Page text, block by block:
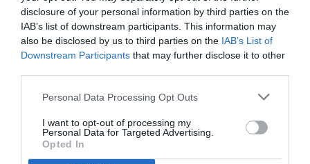
disclosure of your personal information by third parties on the
IAB’s list of downstream participants. This information may
also be disclosed by us to third parties on the IAB’s List of
Downstream Participants that may further disclose it to other
Personal Data Processing Opt Outs
I want to opt-out of processing my
Personal Data for Targeted Advertising.
Opted In